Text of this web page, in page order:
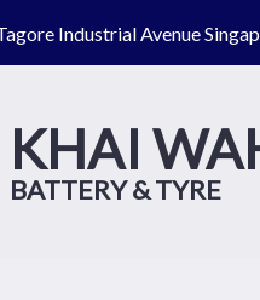
Industrial Avenue
KHAI
BATTERY & TYRE